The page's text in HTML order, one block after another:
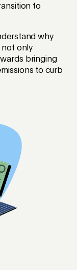
to
why
not only
bringing
to curb